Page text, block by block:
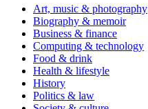
Art, music & photography
Biography & memoir
Business & finance
Computing & technology
Food & drink
Health & lifestyle
History
Politics & law